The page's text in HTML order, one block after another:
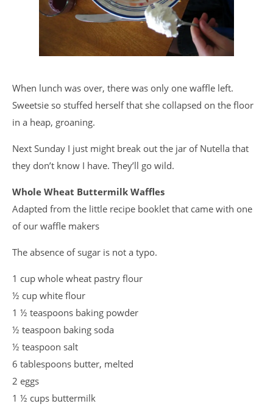
When lunch was over, there was only one waffle left.
Sweetsie so stuffed herself that she collapsed on the floor
in a heap, groaning.
Next Sunday I just might break out the jar of Nutella that
they don’t know I have. They’ll go wild.
Whole Wheat Buttermilk Waffles
Adapted from the little recipe booklet that came with one
of our waffle makers
The absence of sugar is not a typo.
1 cup whole wheat pastry flour
½ cup white flour
1 ½ teaspoons baking powder
½ teaspoon baking soda
½ teaspoon salt
6 tablespoons butter, melted
2 eggs
1 ½ cups buttermilk